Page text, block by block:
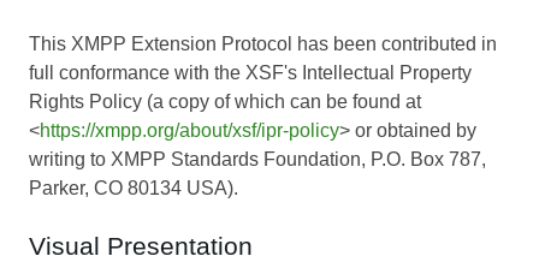
This XMPP Extension Protocol has been contributed in
full conformance with the XSF's Intellectual Property
Rights Policy (a copy of which can be found at
<https://xmpp.org/about/xsf/ipr-policy> or obtained by
writing to XMPP Standards Foundation, P.O. Box 787,
Parker, CO 80134 USA).
Visual Presentation